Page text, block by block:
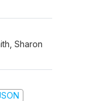
Sharon